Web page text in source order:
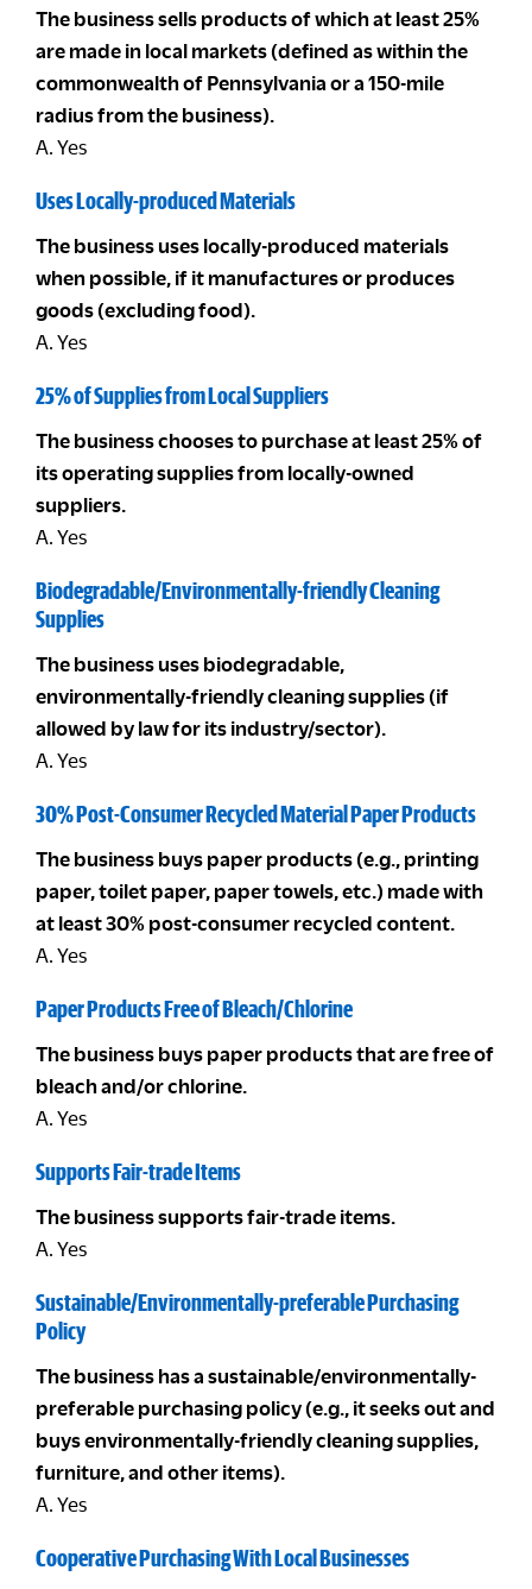
The business sells products of which at least 25%
are made in local markets (defined as within the
commonwealth of Pennsylvania or a 150-mile
radius from the business).
A. Yes
Uses Locally-produced Materials
The business uses locally-produced materials
when possible, if it manufactures or produces
goods (excluding food).
A. Yes
25% of Supplies from Local Suppliers
The business chooses to purchase at least 25% of
its operating supplies from locally-owned
suppliers.
A. Yes
Biodegradable/Environmentally-friendly Cleaning
Supplies
The business uses biodegradable,
environmentally-friendly cleaning supplies (if
allowed by law for its industry/sector).
A. Yes
30% Post-Consumer Recycled Material Paper Products
The business buys paper products (e.g., printing
paper, toilet paper, paper towels, etc.) made with
at least 30% post-consumer recycled content.
A. Yes
Paper Products Free of Bleach/Chlorine
The business buys paper products that are free of
bleach and/or chlorine.
A. Yes
Supports Fair-trade Items
The business supports fair-trade items.
A. Yes
Sustainable/Environmentally-preferable Purchasing
Policy
The business has a sustainable/environmentally-
preferable purchasing policy (e.g., it seeks out and
buys environmentally-friendly cleaning supplies,
furniture, and other items).
A. Yes
Cooperative Purchasing With Local Businesses